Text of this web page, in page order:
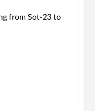
from Sot-23 to